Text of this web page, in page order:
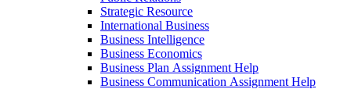
Strategic Resource
International Business
Business Intelligence
Business Economics
Business Plan Assignment Help
Business Communication Assignment Help